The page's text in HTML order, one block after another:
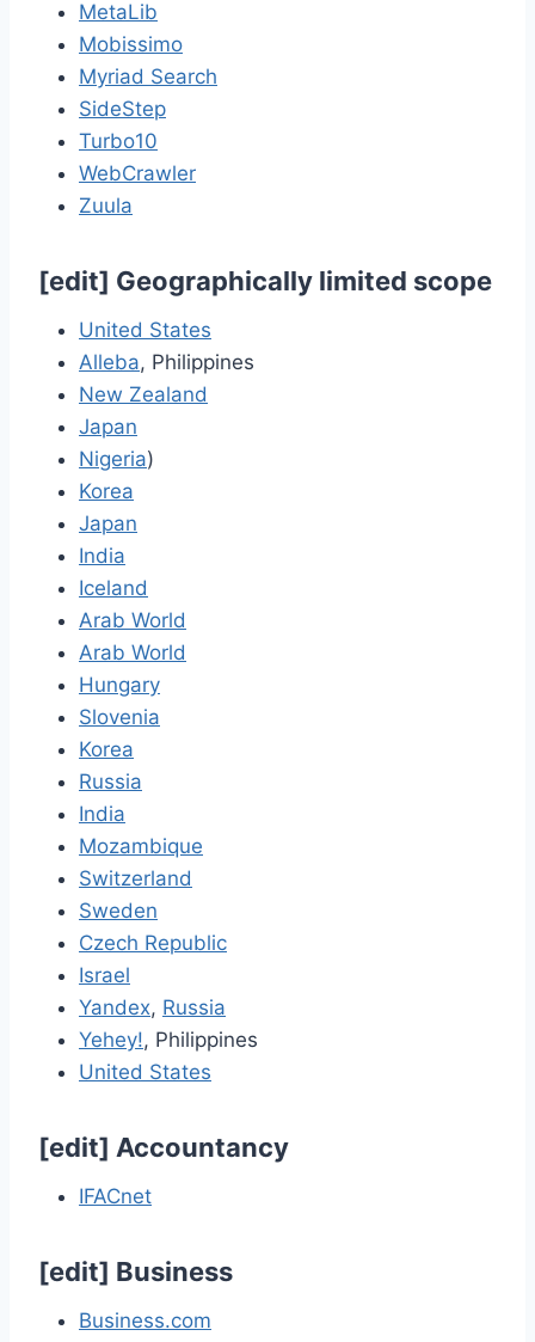
MetaLib
Mobissimo
Myriad Search
SideStep
Turbo10
WebCrawler
Zuula
[edit] Geographically limited scope
United States
Alleba, Philippines
New Zealand
Japan
Nigeria)
Korea
Japan
India
Iceland
Arab World
Arab World
Hungary
Slovenia
Korea
Russia
India
Mozambique
Switzerland
Sweden
Czech Republic
Israel
Yandex, Russia
Yehey!, Philippines
United States
[edit] Accountancy
IFACnet
[edit] Business
Business.com